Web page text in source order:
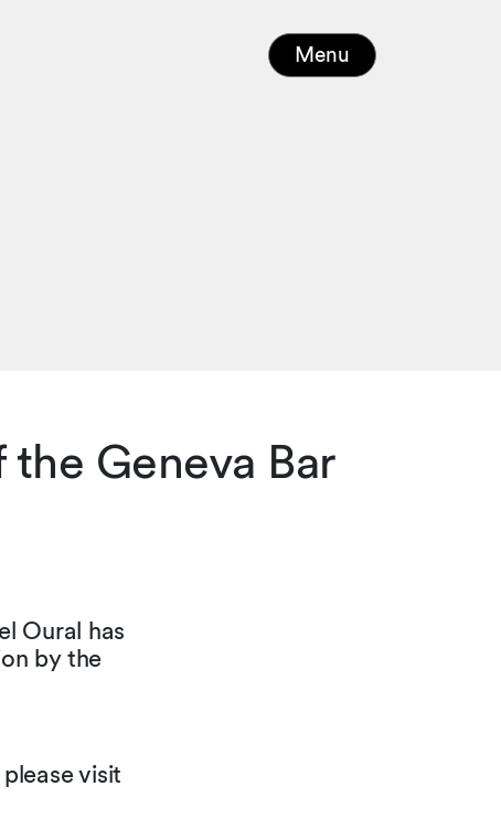
Menu
Geneva Bar
Oural has
by the
visit